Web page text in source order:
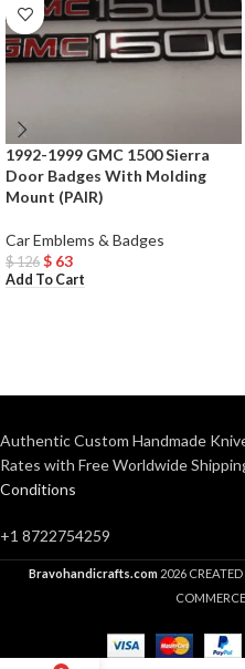
1992-1999 GMC 1500 Sierra
Door Badges With Molding
Mount (PAIR)
Car Emblems & Badges
$126 $ 63
Add To Cart
Authentic Custom Handmade
Rates with Free Worldwide
Conditions
+1 8722754259
Bravohandicrafts.com 2026